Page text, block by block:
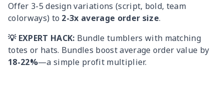
Offer 3-5 design variations (script, bold, team
colorways) to 2-3x average order size.
💡 EXPERT HACK: Bundle tumblers with matching
totes or hats. Bundles boost average order value by
18-22%—a simple profit multiplier.